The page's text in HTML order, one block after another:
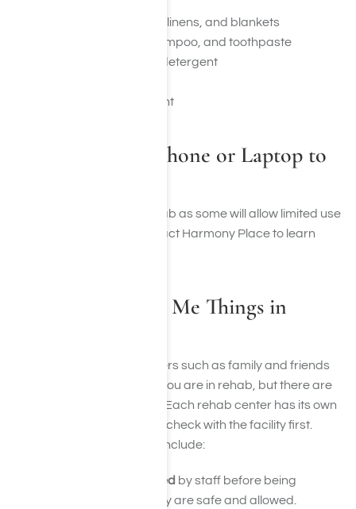
Basic bedding, towels, linens, and blankets
Toiletries like soap, shampoo, and toothpaste
Laundry facilities and detergent
Recreational equipment
Can I Bring My Phone or Laptop to
This will depend on the rehab as some will allow limited use
of electronic devices. Contact Harmony Place to learn
Can People Bring Me Things in
Yes, in many cases, outsiders such as family and friends
can bring you things while you are in rehab, but there are
usually strict rules in place. Each rehab center has its own
policies, so it’s important to check with the facility first.
Some common guidelines include:
Items must be approved by staff before being
delivered to ensure they are safe and allowed.